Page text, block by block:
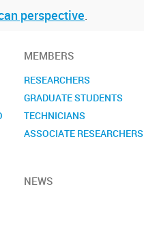
perspective.
MEMBERS
RESEARCHERS
GRADUATE STUDENTS
TECHNICIANS
ASSOCIATE RESEARCHERS
NEWS